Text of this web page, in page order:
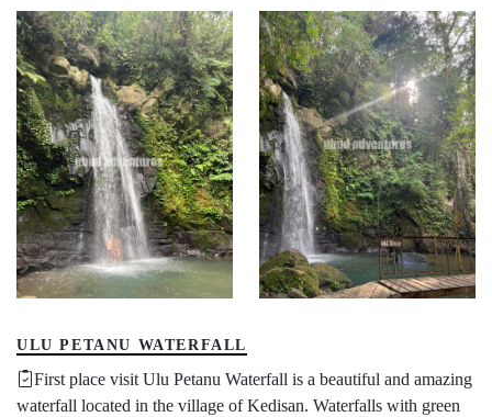
ULU PETANU WATERFALL
First place visit Ulu Petanu Waterfall is a beautiful and amazing
waterfall located in the village of Kedisan. Waterfalls with green